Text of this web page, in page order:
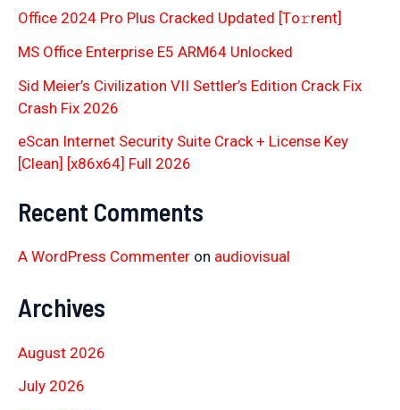
Office 2024 Pro Plus Cracked Updated [Тo𝚛rent]
MS Office Enterprise E5 ARM64 Unlocked
Sid Meier’s Civilization VII Settler’s Edition Crack Fix
Crash Fix 2026
eScan Internet Security Suite Crack + License Key
[Clean] [x86x64] Full 2026
Recent Comments
A WordPress Commenter on audiovisual
Archives
August 2026
July 2026